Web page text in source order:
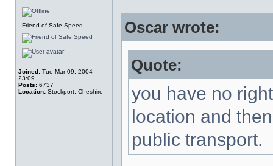
Friend of Safe Speed
Joined: Tue Mar 09, 2004
23:09
Posts: 6737
Location: Stockport, Cheshire
Oscar wrote:
Quote:
you have no
location and
public transport.